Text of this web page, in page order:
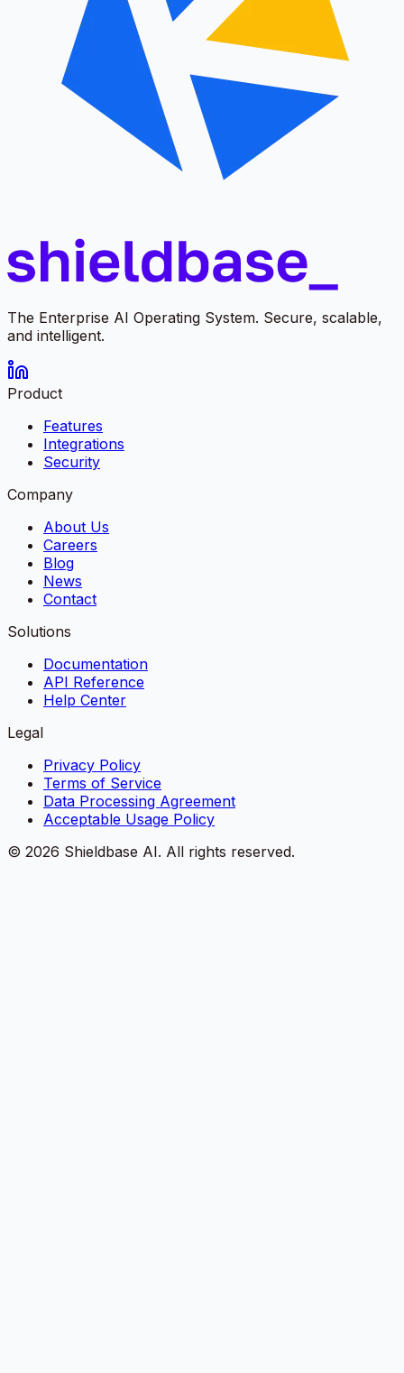
The Enterprise AI Operating System. Secure, scalable,
and intelligent.
Product
Features
Integrations
Security
Company
About Us
Careers
Blog
News
Contact
Solutions
Documentation
API Reference
Help Center
Legal
Privacy Policy
Terms of Service
Data Processing Agreement
Acceptable Usage Policy
© 2026 Shieldbase AI. All rights reserved.